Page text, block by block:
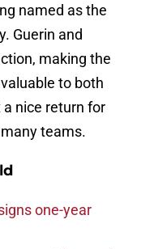
named as the
Guerin and
making the
to both
a nice return for
teams.
one-year